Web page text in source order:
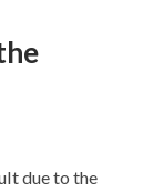
due to the